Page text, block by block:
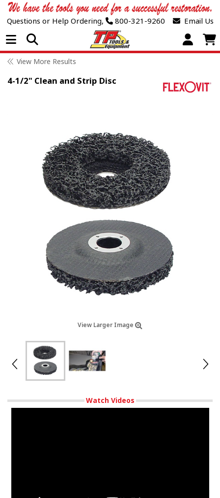
Questions or Help Ordering, 800-321-9260 Email Us
Open Menu
View More Results
4-1/2" Clean and Strip Disc
View Larger Image
Watch Videos